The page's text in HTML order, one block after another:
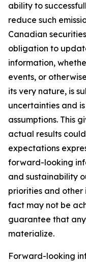
ability to
reduce such
Canadian
obligation to
information,
events, or
its very nature, is
uncertainties and
assumptions. This
actual results
expectations
forward-looking
and sustainability
priorities and other
fact may not be
guarantee that
materialize.
Forward-looking